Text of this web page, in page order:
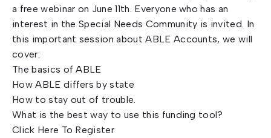
a free webinar on June 11th. Everyone who has an
interest in the Special Needs Community is invited. In
this important session about ABLE Accounts, we will
cover:
The basics of ABLE
How ABLE differs by state
How to stay out of trouble.
What is the best way to use this funding tool?
Click Here To Register